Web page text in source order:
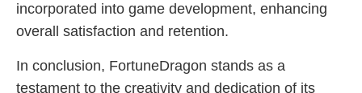
incorporated into game development, enhancing
overall satisfaction and retention.
In conclusion, FortuneDragon stands as a
testament to the creativity and dedication of its